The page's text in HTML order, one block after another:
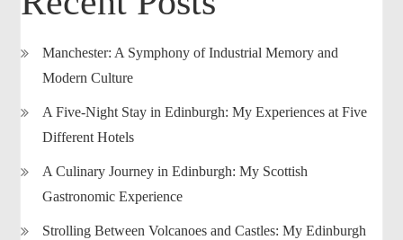
Manchester: A Symphony of Industrial Memory and
Modern Culture
A Five-Night Stay in Edinburgh: My Experiences at Five
Different Hotels
A Culinary Journey in Edinburgh: My Scottish
Gastronomic Experience
Strolling Between Volcanoes and Castles: My Edinburgh